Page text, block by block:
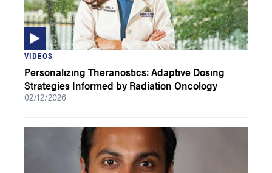
VIDEOS
Personalizing Theranostics: Adaptive Dosing
Strategies Informed by Radiation Oncology
02/12/2026